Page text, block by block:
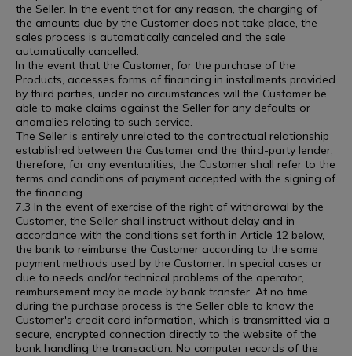
the Seller. In the event that for any reason, the charging of
the amounts due by the Customer does not take place, the
sales process is automatically canceled and the sale
automatically cancelled.
In the event that the Customer, for the purchase of the
Products, accesses forms of financing in installments provided
by third parties, under no circumstances will the Customer be
able to make claims against the Seller for any defaults or
anomalies relating to such service.
The Seller is entirely unrelated to the contractual relationship
established between the Customer and the third-party lender;
therefore, for any eventualities, the Customer shall refer to the
terms and conditions of payment accepted with the signing of
the financing.
7.3 In the event of exercise of the right of withdrawal by the
Customer, the Seller shall instruct without delay and in
accordance with the conditions set forth in Article 12 below,
the bank to reimburse the Customer according to the same
payment methods used by the Customer. In special cases or
due to needs and/or technical problems of the operator,
reimbursement may be made by bank transfer. At no time
during the purchase process is the Seller able to know the
Customer's credit card information, which is transmitted via a
secure, encrypted connection directly to the website of the
bank handling the transaction. No computer records of the